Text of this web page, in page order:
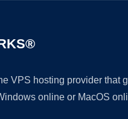
VPS hosting provider that
online or MacOS